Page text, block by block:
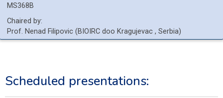
MS368B
Chaired by:
Prof. Nenad Filipovic (BIOIRC doo Kragujevac , Serbia)
Scheduled presentations: